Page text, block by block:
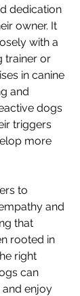
dedication
owner. It
with a
trainer or
in canine
and
dogs
triggers
more
to
and
that
rooted in
right
can
enjoy